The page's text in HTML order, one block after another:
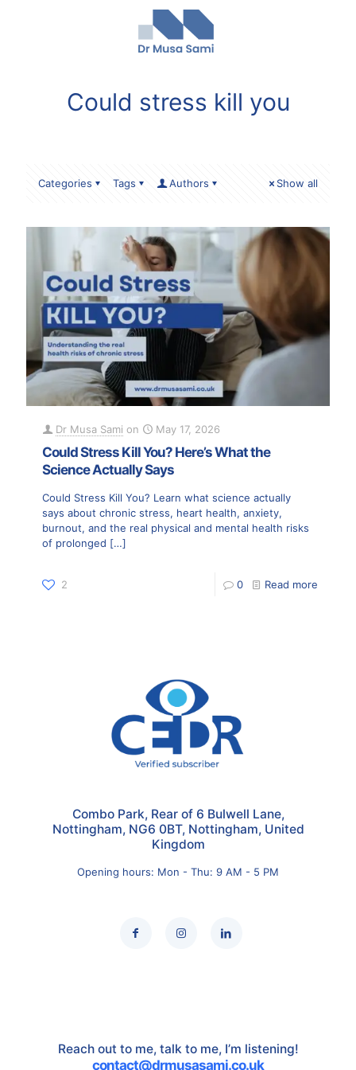
Could stress kill you
Categories Tags Authors Show all
Dr Musa Sami on May 17, 2026
Could Stress Kill You? Here’s What the
Science Actually Says
Could Stress Kill You? Learn what science actually
says about chronic stress, heart health, anxiety,
burnout, and the real physical and mental health risks
of prolonged […]
2 0 Read more
Combo Park, Rear of 6 Bulwell Lane,
Nottingham, NG6 0BT, Nottingham, United
Kingdom
Opening hours: Mon - Thu: 9 AM - 5 PM
Reach out to me, talk to me, I’m listening!
contact@drmusasami.co.uk